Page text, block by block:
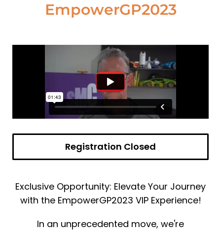
EmpowerGP2023
Registration Closed
Exclusive Opportunity: Elevate Your Journey
with the EmpowerGP2023 VIP Experience!
In an unprecedented move, we're